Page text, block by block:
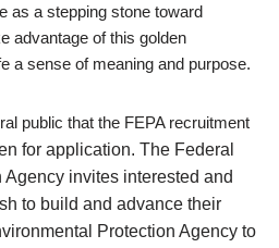
as a stepping stone toward
advantage of this golden
a sense of meaning and purpose.
public that the FEPA recruitment
for application. The Federal
invites interested and
to build and advance their
Protection Agency to